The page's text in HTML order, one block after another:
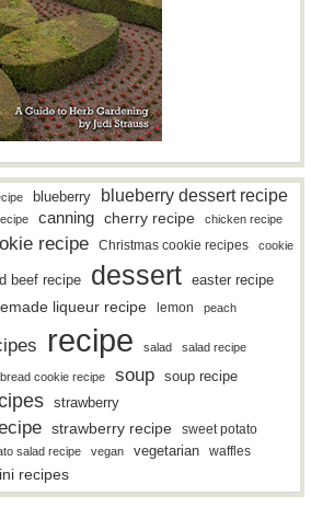
blueberry blueberry dessert recipe
canning cherry recipe
chicken recipe
recipe Christmas cookie recipes cookie
beef recipe dessert easter recipe
liqueur recipe lemon peach
recipe salad salad recipe
cookie recipe soup soup recipe
strawberry
strawberry recipe sweet potato
salad recipe vegan vegetarian waffles
recipes